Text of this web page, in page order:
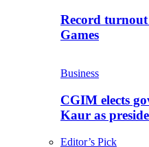
Record
Games
Business
CGIM elects
Kaur as
Editor’s Pick